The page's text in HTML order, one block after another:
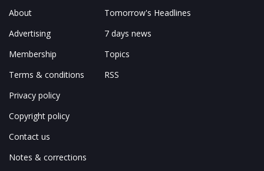
About
Advertising
Membership
Terms & conditions
Privacy policy
Copyright policy
Contact us
Notes & corrections
Tomorrow's Headlines
7 days news
Topics
RSS